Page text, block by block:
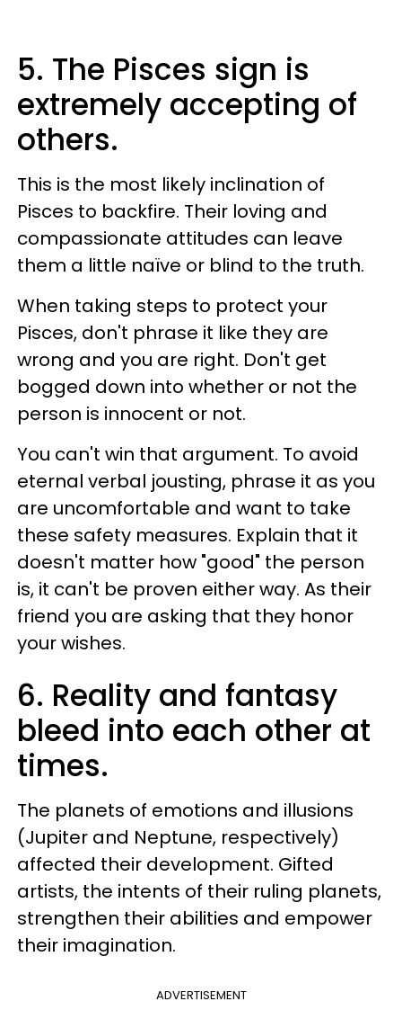
5. The Pisces sign is
extremely accepting of
others.
This is the most likely inclination of
Pisces to backfire. Their loving and
compassionate attitudes can leave
them a little naïve or blind to the truth.
When taking steps to protect your
Pisces, don't phrase it like they are
wrong and you are right. Don't get
bogged down into whether or not the
person is innocent or not.
You can't win that argument. To avoid
eternal verbal jousting, phrase it as you
are uncomfortable and want to take
these safety measures. Explain that it
doesn't matter how "good" the person
is, it can't be proven either way. As their
friend you are asking that they honor
your wishes.
6. Reality and fantasy
bleed into each other at
times.
The planets of emotions and illusions
(Jupiter and Neptune, respectively)
affected their development. Gifted
artists, the intents of their ruling planets,
strengthen their abilities and empower
their imagination.
ADVERTISEMENT